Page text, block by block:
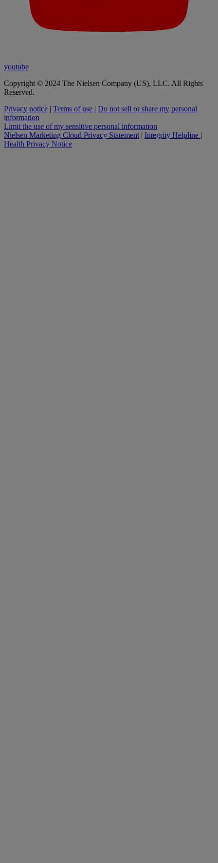
youtube
Copyright © 2024 The Nielsen Company (US), LLC. All Rights
Reserved.
Privacy notice | Terms of use | Do not sell or share my personal
information
Limit the use of my sensitive personal information
Nielsen Marketing Cloud Privacy Statement | Integrity Helpline |
Health Privacy Notice